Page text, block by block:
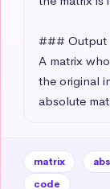
### Output
A matrix
the original
absolute
matrix
code